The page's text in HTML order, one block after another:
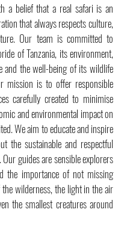
a belief that a real safari is an
that always respects culture,
Our team is committed to
of Tanzania, its environment,
and the well-being of its wildlife
mission is to offer responsible
carefully created to minimise
and environmental impact on
We aim to educate and inspire
the sustainable and respectful
guides are sensible explorers
the importance of not missing
wilderness, the light in the air
the smallest creatures around